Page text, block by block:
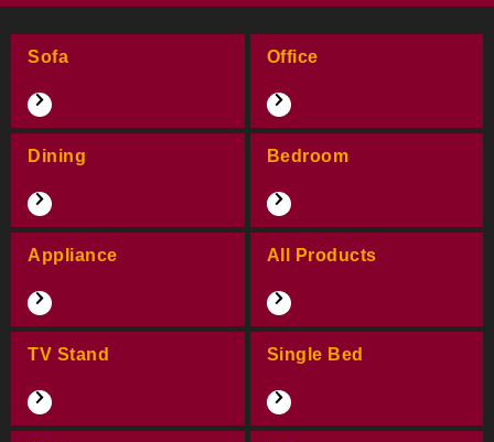
Sofa Office
Dining Bedroom
Appliance All Products
TV Stand Single Bed